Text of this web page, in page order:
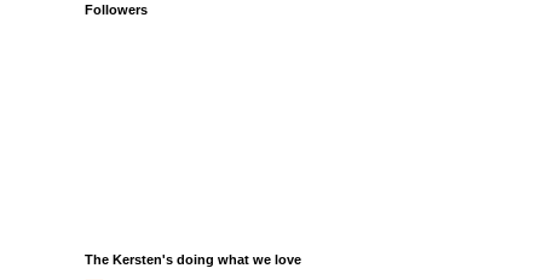
Followers
The Kersten's doing what we love